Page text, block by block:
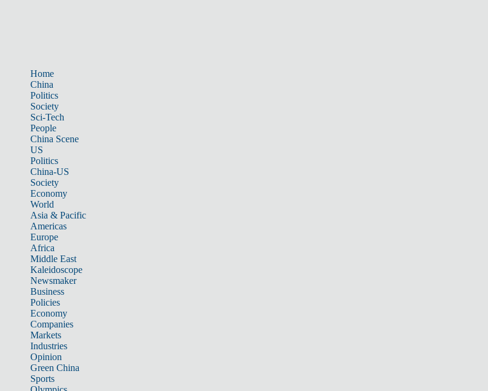
Home
China
Politics
Society
Sci-Tech
People
China Scene
US
Politics
China-US
Society
Economy
World
Asia & Pacific
Americas
Europe
Africa
Middle East
Kaleidoscope
Newsmaker
Business
Policies
Economy
Companies
Markets
Industries
Opinion
Green China
Sports